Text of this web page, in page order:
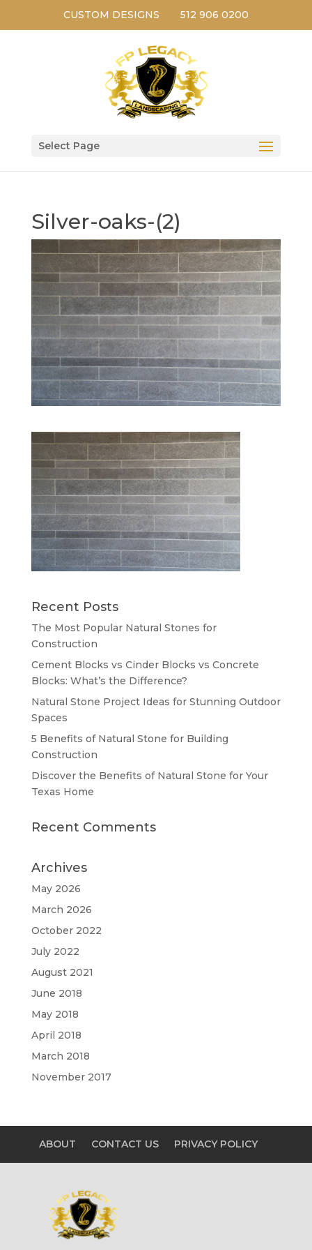
CUSTOM DESIGNS 512 906 0200
Select Page
Silver-oaks-(2)
Recent Posts
The Most Popular Natural Stones for
Construction
Cement Blocks vs Cinder Blocks vs Concrete
Blocks: What’s the Difference?
Natural Stone Project Ideas for Stunning Outdoor
Spaces
5 Benefits of Natural Stone for Building
Construction
Discover the Benefits of Natural Stone for Your
Texas Home
Recent Comments
Archives
May 2026
March 2026
October 2022
July 2022
August 2021
June 2018
May 2018
April 2018
March 2018
November 2017
ABOUT CONTACT US PRIVACY POLICY